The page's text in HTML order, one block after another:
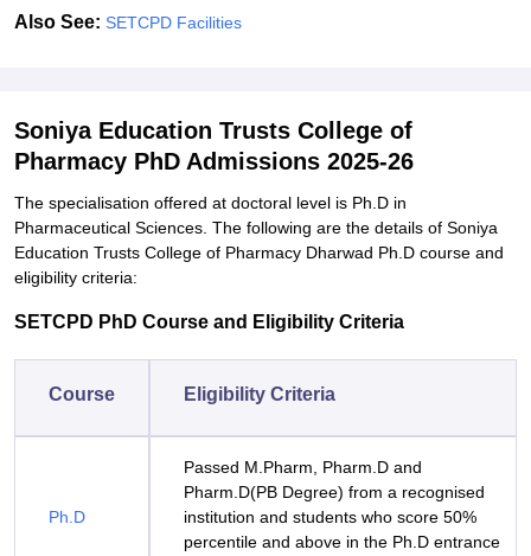
Also See: SETCPD Facilities
Soniya Education Trusts College of
Pharmacy PhD Admissions 2025-26
The specialisation offered at doctoral level is Ph.D in
Pharmaceutical Sciences. The following are the details of Soniya
Education Trusts College of Pharmacy Dharwad Ph.D course and
eligibility criteria:
SETCPD PhD Course and Eligibility Criteria
Course Eligibility Criteria
Ph.D
Passed M.Pharm, Pharm.D and
Pharm.D(PB Degree) from a recognised
institution and students who score 50%
percentile and above in the Ph.D entrance